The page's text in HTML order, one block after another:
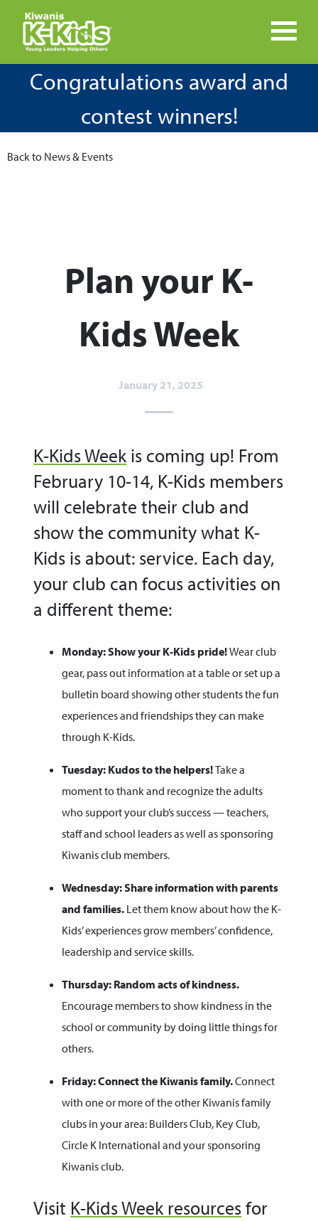
Congratulations award and
contest winners!
Back to News & Events
Plan your K-
Kids Week​
January 21, 2025
K-Kids Weekis coming up! From
February 10-14, K-Kids members
will celebrate their club and
show the community what K-
Kids is about: service. Each day,
your club can focus activities on
a different theme:
Monday: Show your K-Kids pride!Wear club
gear, pass out information at a table or set up a
bulletin board showing other students the fun
experiences and friendships they can make
through K-Kids.
Tuesday: Kudos to the helpers!Take a
moment to thank and recognize the adults
who support your club’s success — teachers,
staff and school leaders as well as sponsoring
Kiwanis club members.
Wednesday: Share information with parents
and families. Let them know about how the K-
Kids’ experiences grow members’ confidence,
leadership and service skills.
Thursday: Random acts of kindness.
Encourage members to show kindness in the
school or community by doing little things for
others.
Friday: Connect the Kiwanis family.Connect
with one or more of the other Kiwanis family
clubs in your area: Builders Club, Key Club,
Circle K International and your sponsoring
Kiwanis club.
Visit K-Kids Week resourcesfor